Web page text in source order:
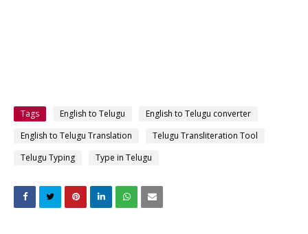
Tags English to Telugu
English to Telugu converter
English to Telugu Translation
Telugu Transliteration Tool
Telugu Typing
Type in Telugu